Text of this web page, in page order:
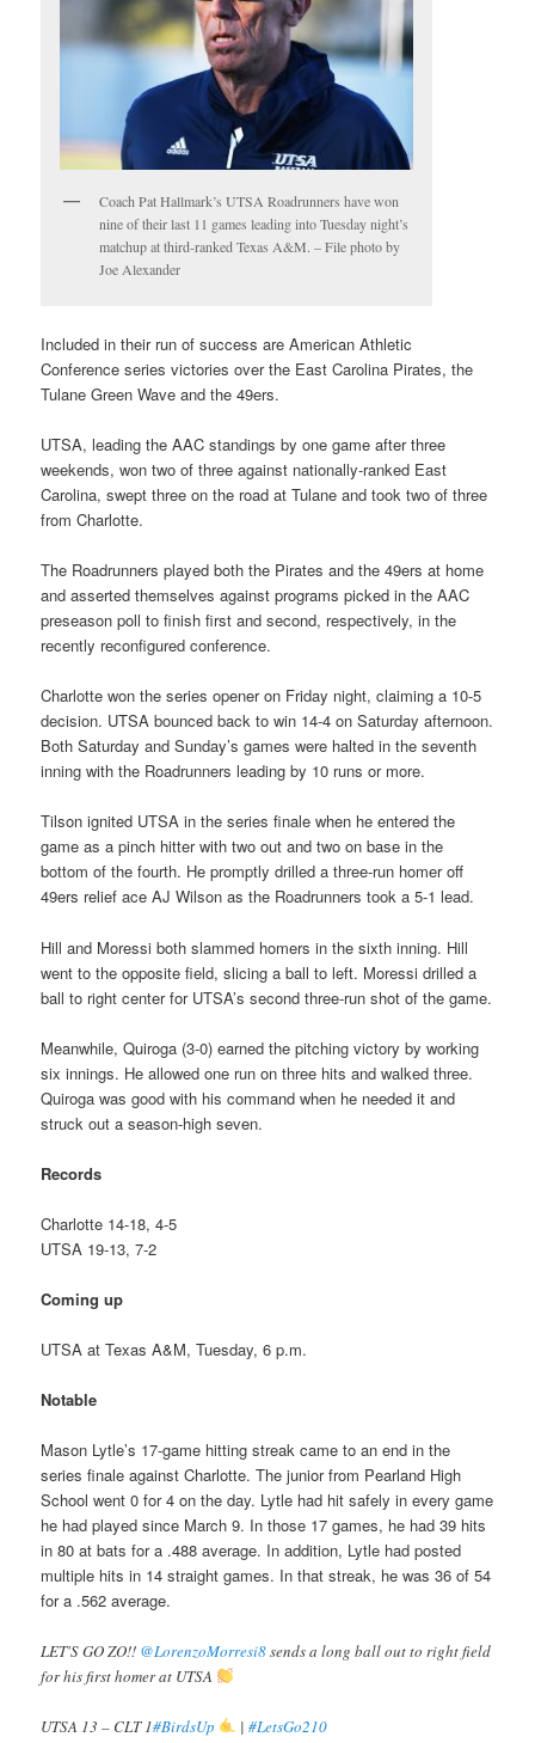
Coach Pat Hallmark’s UTSA Roadrunners have won
nine of their last 11 games leading into Tuesday night’s
matchup at third-ranked Texas A&M. – File photo by
Joe Alexander
Included in their run of success are American Athletic
Conference series victories over the East Carolina Pirates, the
Tulane Green Wave and the 49ers.
UTSA, leading the AAC standings by one game after three
weekends, won two of three against nationally-ranked East
Carolina, swept three on the road at Tulane and took two of three
from Charlotte.
The Roadrunners played both the Pirates and the 49ers at home
and asserted themselves against programs picked in the AAC
preseason poll to finish first and second, respectively, in the
recently reconfigured conference.
Charlotte won the series opener on Friday night, claiming a 10-5
decision. UTSA bounced back to win 14-4 on Saturday afternoon.
Both Saturday and Sunday’s games were halted in the seventh
inning with the Roadrunners leading by 10 runs or more.
Tilson ignited UTSA in the series finale when he entered the
game as a pinch hitter with two out and two on base in the
bottom of the fourth. He promptly drilled a three-run homer off
49ers relief ace AJ Wilson as the Roadrunners took a 5-1 lead.
Hill and Moressi both slammed homers in the sixth inning. Hill
went to the opposite field, slicing a ball to left. Moressi drilled a
ball to right center for UTSA’s second three-run shot of the game.
Meanwhile, Quiroga (3-0) earned the pitching victory by working
six innings. He allowed one run on three hits and walked three.
Quiroga was good with his command when he needed it and
struck out a season-high seven.
Records
Charlotte 14-18, 4-5
UTSA 19-13, 7-2
Coming up
UTSA at Texas A&M, Tuesday, 6 p.m.
Notable
Mason Lytle’s 17-game hitting streak came to an end in the
series finale against Charlotte. The junior from Pearland High
School went 0 for 4 on the day. Lytle had hit safely in every game
he had played since March 9. In those 17 games, he had 39 hits
in 80 at bats for a .488 average. In addition, Lytle had posted
multiple hits in 14 straight games. In that streak, he was 36 of 54
for a .562 average.
LET'S GO ZO!! @LorenzoMorresi8sends a long ball out to right field
for his first homer at UTSA
UTSA 13 – CLT 1#BirdsUp | #LetsGo210